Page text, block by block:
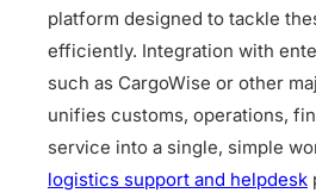
platform designed to tackle
efficiently. Integration with
such as CargoWise or other
unifies customs, operations,
service into a single, simple
logistics support and helpdesk